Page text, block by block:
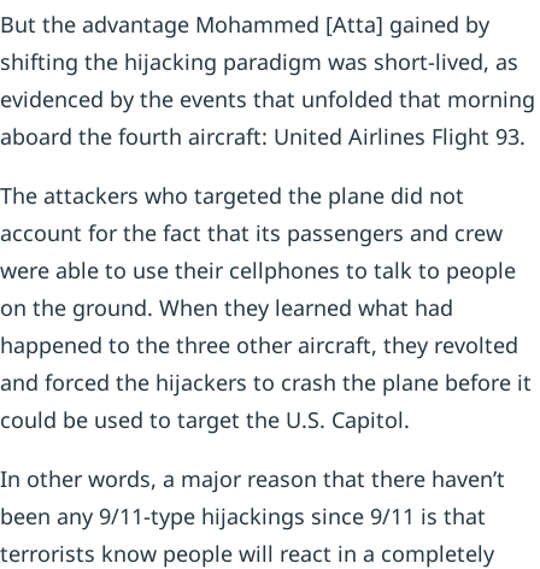
But the advantage Mohammed [Atta] gained by
shifting the hijacking paradigm was short-lived, as
evidenced by the events that unfolded that morning
aboard the fourth aircraft: United Airlines Flight 93.
The attackers who targeted the plane did not
account for the fact that its passengers and crew
were able to use their cellphones to talk to people
on the ground. When they learned what had
happened to the three other aircraft, they revolted
and forced the hijackers to crash the plane before it
could be used to target the U.S. Capitol.
In other words, a major reason that there haven’t
been any 9/11-type hijackings since 9/11 is that
terrorists know people will react in a completely